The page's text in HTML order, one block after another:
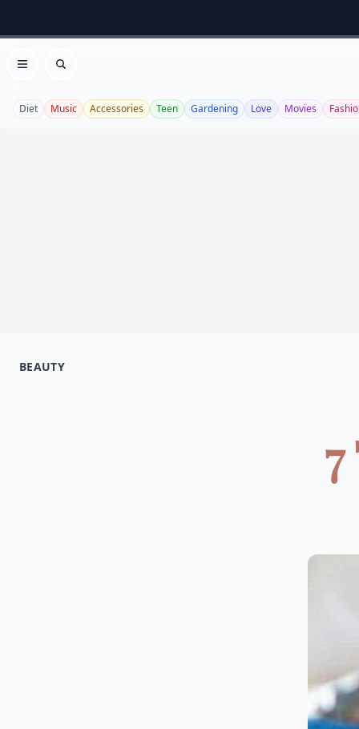
Open menu
Search
Diet Music Accessories Teen Gardening Love Movies
BEAUTY